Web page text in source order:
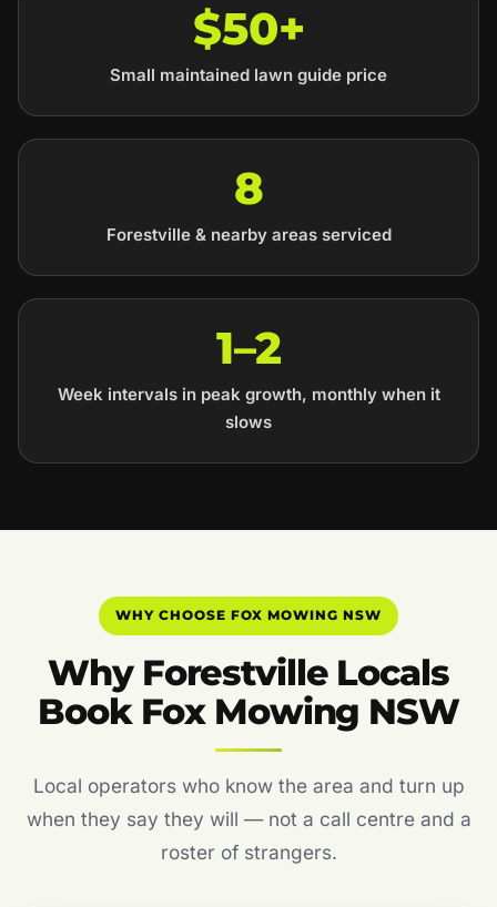
$50+
Small maintained lawn guide price
8
Forestville & nearby areas serviced
1–2
Week intervals in peak growth, monthly when it
slows
WHY CHOOSE FOX MOWING NSW
Why Forestville Locals
Book Fox Mowing NSW
Local operators who know the area and turn up
when they say they will — not a call centre and a
roster of strangers.